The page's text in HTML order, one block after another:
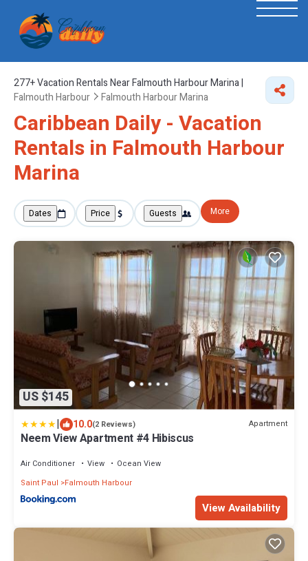
277+Vacation Rentals Near Falmouth Harbour Marina |
Falmouth Harbour
Falmouth Harbour Marina
Caribbean Daily - Vacation
Rentals in Falmouth Harbour
Marina
Dates Price Guests More
US $145
| 10.0(2 Reviews) Apartment
Neem View Apartment #4 Hibiscus
Air Conditioner View
Ocean View
Saint Paul
Falmouth Harbour
View Availability